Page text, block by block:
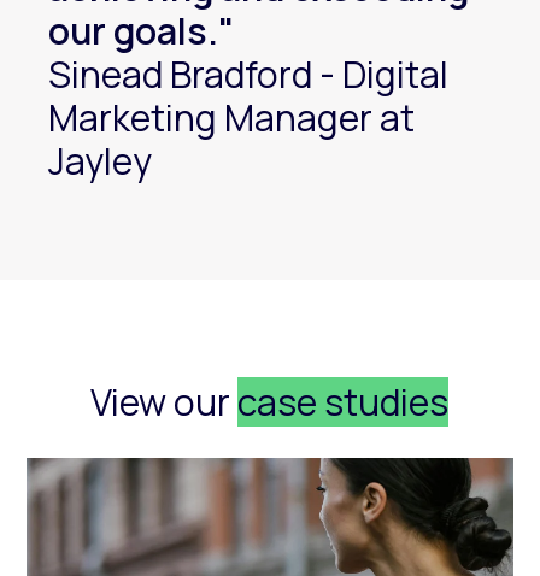
our goals."
Sinead Bradford - Digital
Marketing Manager at
Jayley
View ourcase studies